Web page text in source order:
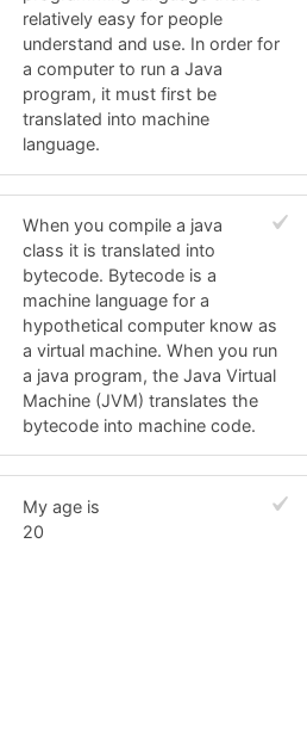
relatively easy for people
understand and use. In order for
a computer to run a Java
program, it must first be
translated into machine
language.
When you compile a java
class it is translated into
bytecode. Bytecode is a
machine language for a
hypothetical computer know as
a virtual machine. When you run
a java program, the Java Virtual
Machine (JVM) translates the
bytecode into machine code.
My age is
20